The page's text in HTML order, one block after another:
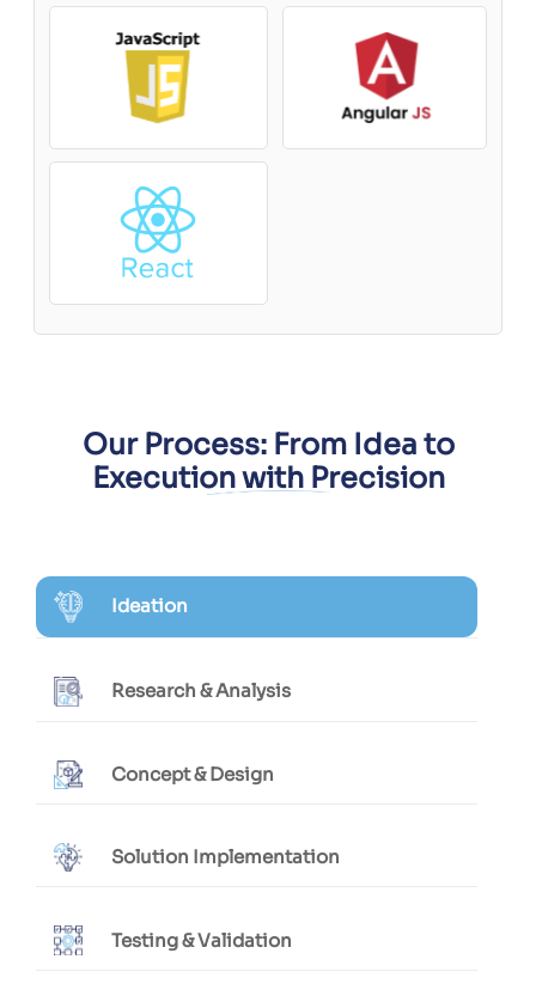
Our Process: From Idea to
Execution with Precision
Ideation
Research & Analysis
Concept & Design
Solution Implementation
Testing & Validation